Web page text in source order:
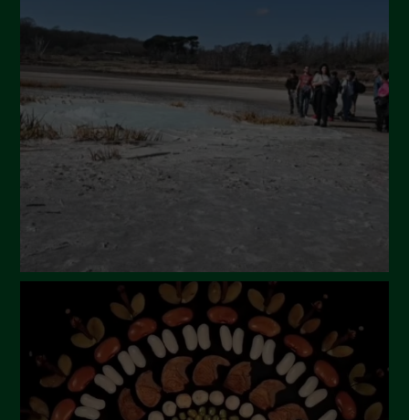
April 2024
March 2024
February 2024
January 2024
December 2023
November 2023
July 2023
June 2023
May 2023
April 2023